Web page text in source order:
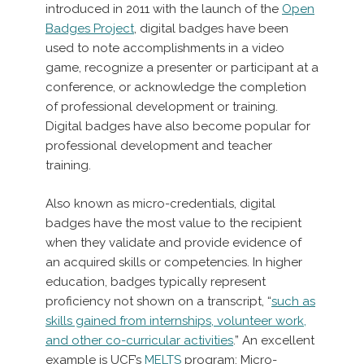
introduced in 2011 with the launch of the Open
Badges Project, digital badges have been
used to note accomplishments in a video
game, recognize a presenter or participant at a
conference, or acknowledge the completion
of professional development or training.
Digital badges have also become popular for
professional development and teacher
training.
Also known as micro-credentials, digital
badges have the most value to the recipient
when they validate and provide evidence of
an acquired skills or competencies. In higher
education, badges typically represent
proficiency not shown on a transcript, “such as
skills gained from internships, volunteer work,
and other co-curricular activities.” An excellent
example is UCF’s MELTS program: Micro-